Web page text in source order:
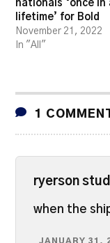
nationals ‘once in
lifetime’ for Bold
November 21, 2022
In "All"
1
ryerson
when the
JANUARY 31,